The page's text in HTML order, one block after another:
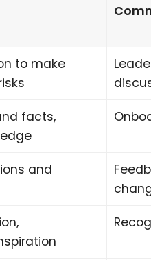
to make
facts,
and